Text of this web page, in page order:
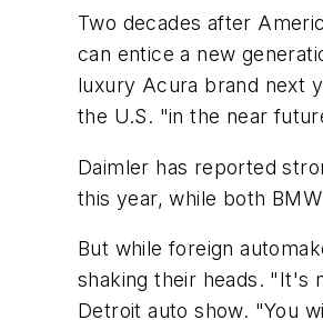
Two decades after
can entice a new
luxury Acura brand next
the U.S. "in the near
Daimler has reported
this year, while both
But while foreign
shaking their heads. "It's
Detroit auto show. "You